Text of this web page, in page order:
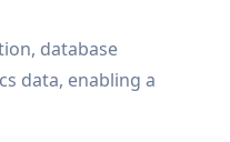
database
data, enabling a